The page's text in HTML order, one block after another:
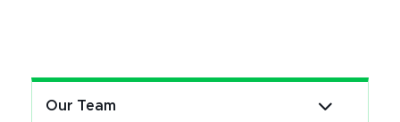
Our Team